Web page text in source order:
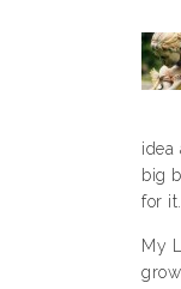
idea
big
for it.
My